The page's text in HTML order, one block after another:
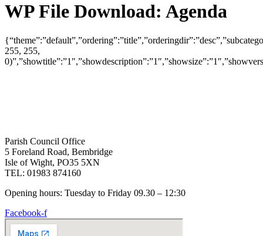
WP File Download: Agenda
255, 255,
Parish Council Office
5 Foreland Road, Bembridge
Isle of Wight, PO35 5XN
TEL: 01983 874160
Opening hours: Tuesday to Friday 09.30 – 12:30
Facebook-f